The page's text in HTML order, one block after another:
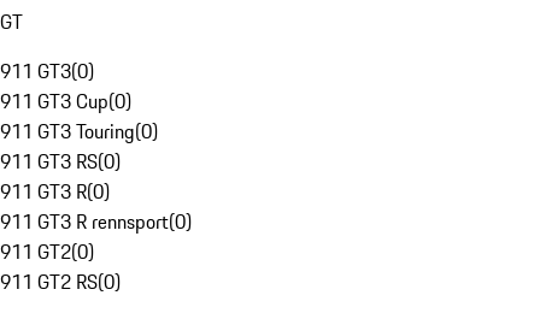
GT
911 GT3(0)
911 GT3 Cup(0)
911 GT3 Touring(0)
911 GT3 RS(0)
911 GT3 R(0)
911 GT3 R rennsport(0)
911 GT2(0)
911 GT2 RS(0)